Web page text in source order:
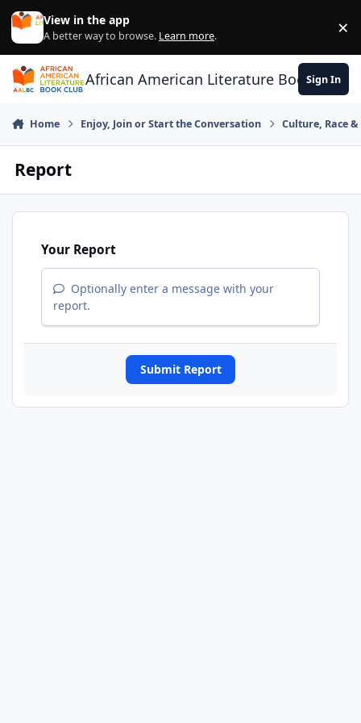
Skip to content
View in the app
A better way to browse. Learn more. ×
African American Literature Book Club
Sign In
Home Enjoy, Join or Start the Conversation Culture, Race
Report
Your Report
Optionally enter a message with your
report.
Submit Report